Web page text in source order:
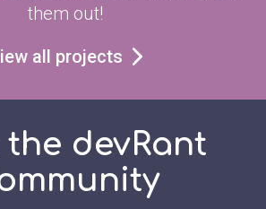
them out!
all projects
devRant